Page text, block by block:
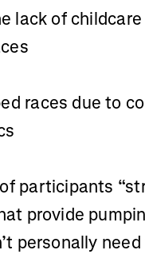
lack of
races due to
participants
provide
personally